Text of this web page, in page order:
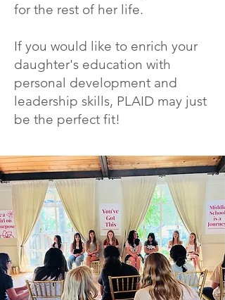
for the rest of her life.
If you would like to enrich your
daughter's education with
personal development and
leadership skills, PLAID may just
be the perfect fit!